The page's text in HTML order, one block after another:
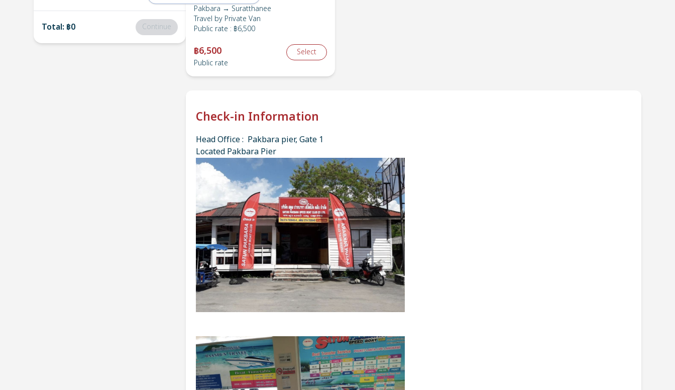
Total: ฿0 Continue
Pakbara → Suratthanee
Travel by Private Van
Public rate : ฿6,500
฿6,500
Public rate
Select
Check-in Information
Head Office : Pakbara pier, Gate 1
Located Pakbara Pier